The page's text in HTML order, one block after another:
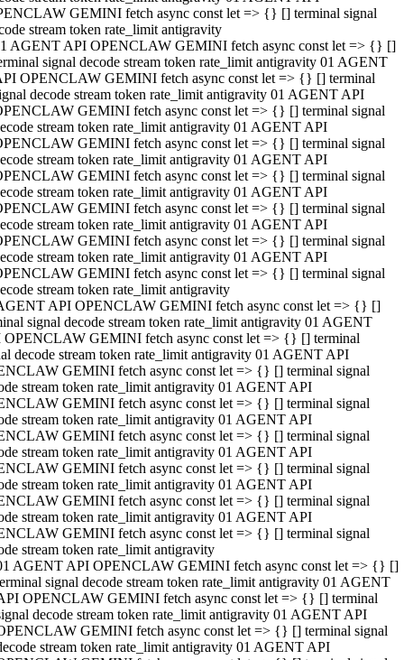
GEMINI fetch async const let => {} [] terminal signal
stream token rate_limit antigravity
AGENT API OPENCLAW GEMINI fetch async const let => {} []
signal decode stream token rate_limit antigravity 01 AGENT
OPENCLAW GEMINI fetch async const let => {} [] terminal
decode stream token rate_limit antigravity 01 AGENT API
GEMINI fetch async const let => {} [] terminal signal
stream token rate_limit antigravity 01 AGENT API
GEMINI fetch async const let => {} [] terminal signal
stream token rate_limit antigravity 01 AGENT API
GEMINI fetch async const let => {} [] terminal signal
stream token rate_limit antigravity 01 AGENT API
GEMINI fetch async const let => {} [] terminal signal
stream token rate_limit antigravity 01 AGENT API
GEMINI fetch async const let => {} [] terminal signal
stream token rate_limit antigravity 01 AGENT API
GEMINI fetch async const let => {} [] terminal signal
stream token rate_limit antigravity
API OPENCLAW GEMINI fetch async const let => {} []
signal decode stream token rate_limit antigravity 01 AGENT
OPENCLAW GEMINI fetch async const let => {} [] terminal
decode stream token rate_limit antigravity 01 AGENT API
GEMINI fetch async const let => {} [] terminal signal
stream token rate_limit antigravity 01 AGENT API
GEMINI fetch async const let => {} [] terminal signal
stream token rate_limit antigravity 01 AGENT API
GEMINI fetch async const let => {} [] terminal signal
stream token rate_limit antigravity 01 AGENT API
GEMINI fetch async const let => {} [] terminal signal
stream token rate_limit antigravity 01 AGENT API
GEMINI fetch async const let => {} [] terminal signal
stream token rate_limit antigravity 01 AGENT API
GEMINI fetch async const let => {} [] terminal signal
stream token rate_limit antigravity
AGENT API OPENCLAW GEMINI fetch async const let => {} []
signal decode stream token rate_limit antigravity 01 AGENT
OPENCLAW GEMINI fetch async const let => {} [] terminal
decode stream token rate_limit antigravity 01 AGENT API
GEMINI fetch async const let => {} [] terminal signal
stream token rate_limit antigravity 01 AGENT API